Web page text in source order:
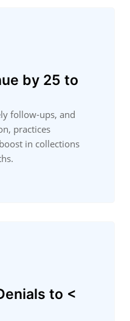
by 25 to
follow-ups, and
practices
in collections
to <